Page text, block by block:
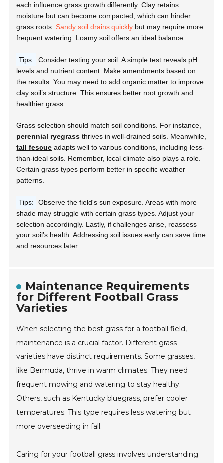
each influence grass growth differently. Clay retains
moisture but can become compacted, which can hinder
grass roots. Sandy soil drains quickly but may require more
frequent watering. Loamy soil offers an ideal balance.
Tips:
Consider testing your soil. A simple test reveals pH
levels and nutrient content. Make amendments based on
the results. You may need to add organic matter to improve
clay soil’s structure. This ensures better root growth and
healthier grass.
Grass selection should match soil conditions. For instance,
perennial ryegrass thrives in well-drained soils. Meanwhile,
tall fescue adapts well to various conditions, including less-
than-ideal soils. Remember, local climate also plays a role.
Certain grass types perform better in specific weather
patterns.
Tips:
Observe the field's sun exposure. Areas with more
shade may struggle with certain grass types. Adjust your
selection accordingly. Lastly, if challenges arise, reassess
your soil’s health. Addressing soil issues early can save time
and resources later.
Maintenance Requirements
for Different Football Grass
Varieties
When selecting the best grass for a football field,
maintenance is a crucial factor. Different grass
varieties have distinct requirements. Some grasses,
like Bermuda, thrive in warm climates. They need
frequent mowing and watering to stay healthy.
Others, such as Kentucky bluegrass, prefer cooler
temperatures. This type requires less watering but
more overseeding in fall.
Caring for your football grass involves understanding